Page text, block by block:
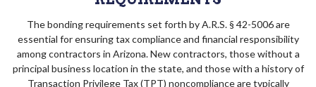
The bonding requirements set forth by A.R.S. § 42-5006 are
essential for ensuring tax compliance and financial responsibility
among contractors in Arizona. New contractors, those without a
principal business location in the state, and those with a history of
Transaction Privilege Tax (TPT) noncompliance are typically